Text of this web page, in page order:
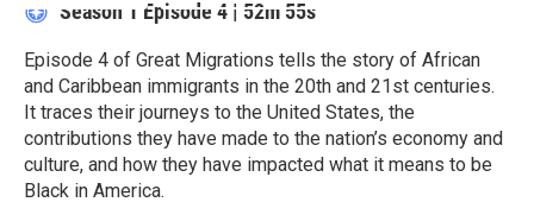
Season 1 Episode 4 | 52m 55s
Episode 4 of Great Migrations tells the story of African
and Caribbean immigrants in the 20th and 21st centuries.
It traces their journeys to the United States, the
contributions they have made to the nation’s economy and
culture, and how they have impacted what it means to be
Black in America.